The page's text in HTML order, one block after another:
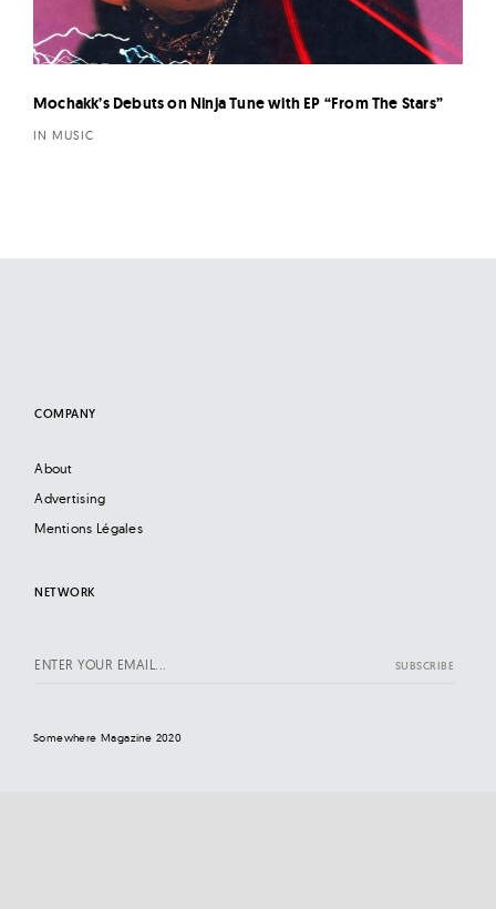
Mochakk’s Debuts on Ninja Tune with EP “From The Stars”
IN MUSIC
COMPANY
About
Advertising
Mentions Légales
NETWORK
Somewhere Magazine 2020